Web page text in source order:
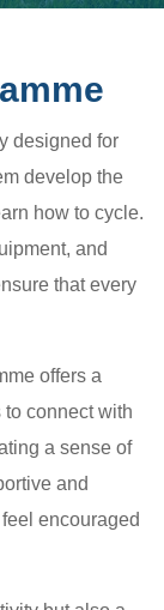
designed for
develop the
how to cycle.
and
that every
offers a
connect with
a sense of
and
encouraged